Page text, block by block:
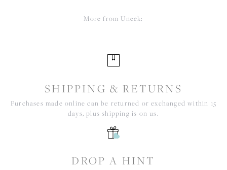
More from Uneek:
SHIPPING & RETURNS
Purchases made online can be returned or exchanged within 15
days, plus shipping is on us.
DROP A HINT